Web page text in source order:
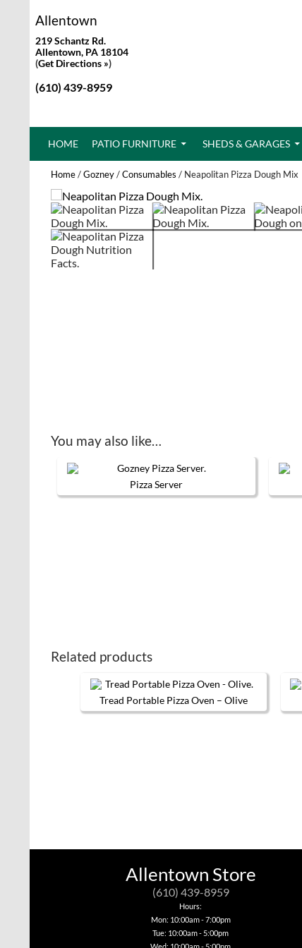
Allentown
219 Schantz Rd.
Allentown, PA 18104
(Get Directions »)
(610) 439-8959
HOME PATIO FURNITURE SHEDS & GARAGES
Home/Gozney/Consumables / Neapolitan Pizza Dough Mix
You may also like…
Pizza Server
This product has multiple
Related products
Tread Portable Pizza Oven – Olive
Allentown Store
(610) 439-8959
Hours:
Mon: 10:00am - 7:00pm
Tue: 10:00am - 5:00pm